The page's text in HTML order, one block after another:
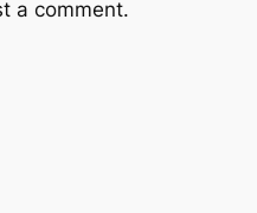
a comment.